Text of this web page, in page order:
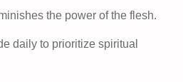
the power of the flesh.
daily to prioritize spiritual